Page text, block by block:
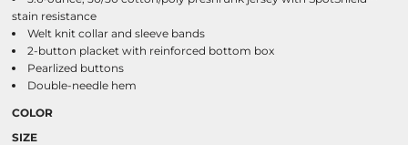
stain resistance
Welt knit collar and sleeve bands
2-button placket with reinforced bottom box
Pearlized buttons
Double-needle hem
COLOR
SIZE